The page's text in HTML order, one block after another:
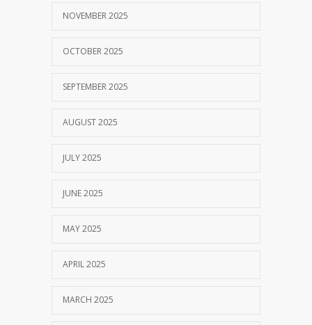
NOVEMBER 2025
OCTOBER 2025
SEPTEMBER 2025
AUGUST 2025
JULY 2025
JUNE 2025
MAY 2025
APRIL 2025
MARCH 2025